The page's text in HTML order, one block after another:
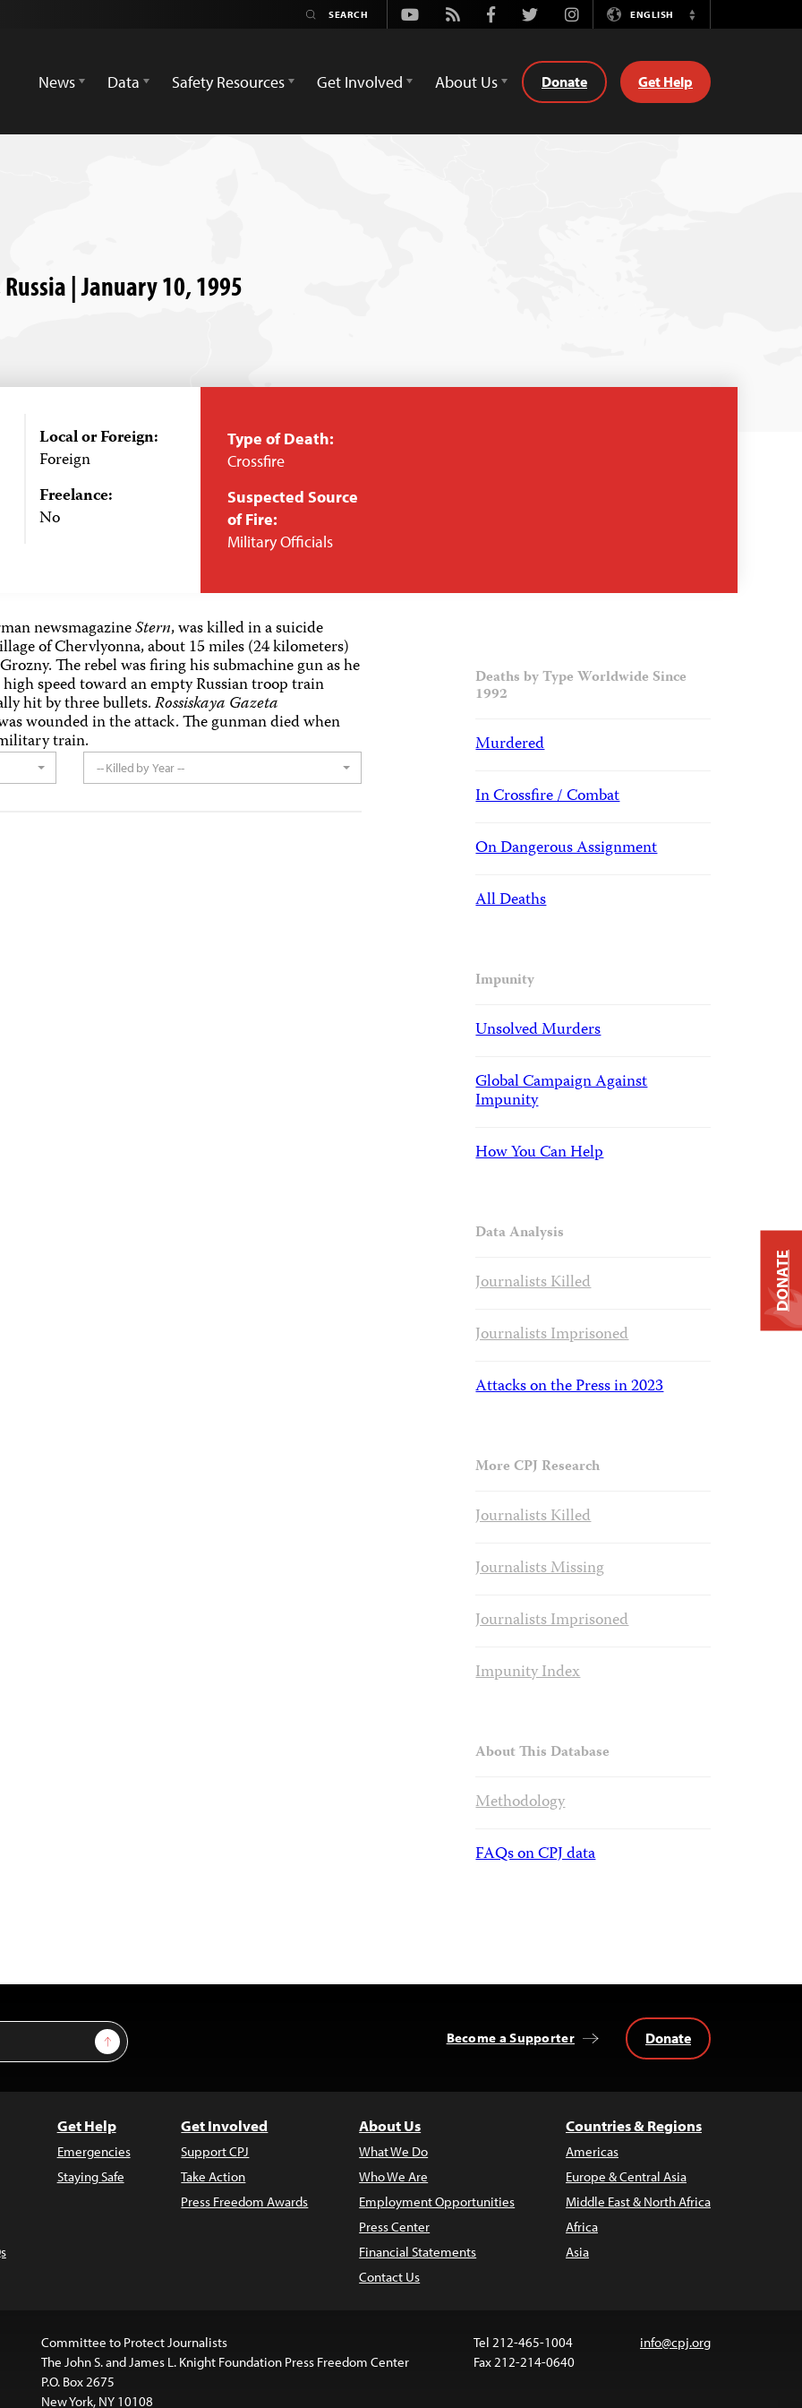
Youtube
Rss FacebookTwitterInstagramENGLISH
Switch
News
Data Safety Resources Get Involved About Us Donate Get Help
| January 10, 1995
Local or Foreign:
Foreign
Freelance:
No
Type of Death:
Crossfire
Suspected Source
of Fire:
Military Officials
newsmagazineStern, was killed in a suicide
of Chervlyonna, about 15 miles (24 kilometers)
The rebel was firing his submachine gun as he
speed toward an empty Russian troop train
hit by three bullets.Rossiskaya Gazeta
wounded in the attack. The gunman died when
train.
-- Killed by Year --
Deaths by Type Worldwide Since
1992
Murdered
In Crossfire / Combat
On Dangerous Assignment
All Deaths
Impunity
Unsolved Murders
Global Campaign Against
Impunity
How You Can Help
Data Analysis
Journalists Killed
Journalists Imprisoned
Attacks on the Press in 2023
More CPJ Research
Journalists Killed
Journalists Missing
Journalists Imprisoned
Impunity Index
About This Database
Methodology
FAQs on CPJ data
Sign Up Become a Supporter Donate
Get Help
Emergencies
Staying Safe
Get Involved
Support CPJ
Take Action
Press Freedom Awards
About Us
What We Do
Who We Are
Employment Opportunities
Press Center
Financial Statements
Contact Us
Countries & Regions
Americas
Europe & Central Asia
Middle East & North Africa
Africa
Asia
Committee to Protect Journalists
The John S. and James L. Knight Foundation Press Freedom Center
P.O. Box 2675
New York, NY 10108
Tel 212-465-1004
Fax 212-214-0640
info@cpj.org
DONATE